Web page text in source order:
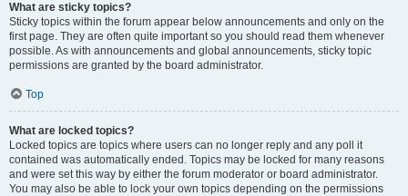
What are sticky topics?
Sticky topics within the forum appear below announcements and only on the
first page. They are often quite important so you should read them whenever
possible. As with announcements and global announcements, sticky topic
permissions are granted by the board administrator.
Top
What are locked topics?
Locked topics are topics where users can no longer reply and any poll it
contained was automatically ended. Topics may be locked for many reasons
and were set this way by either the forum moderator or board administrator.
You may also be able to lock your own topics depending on the permissions